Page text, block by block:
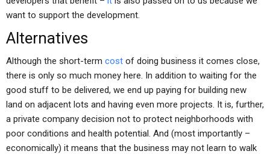
want to support the development.
Alternatives
Although the short-term cost of doing business it comes close,
there is only so much money here. In addition to waiting for the
good stuff to be delivered, we end up paying for building new
land on adjacent lots and having even more projects. It is, further,
a private company decision not to protect neighborhoods with
poor conditions and health potential. And (most importantly –
economically) it means that the business may not learn to walk